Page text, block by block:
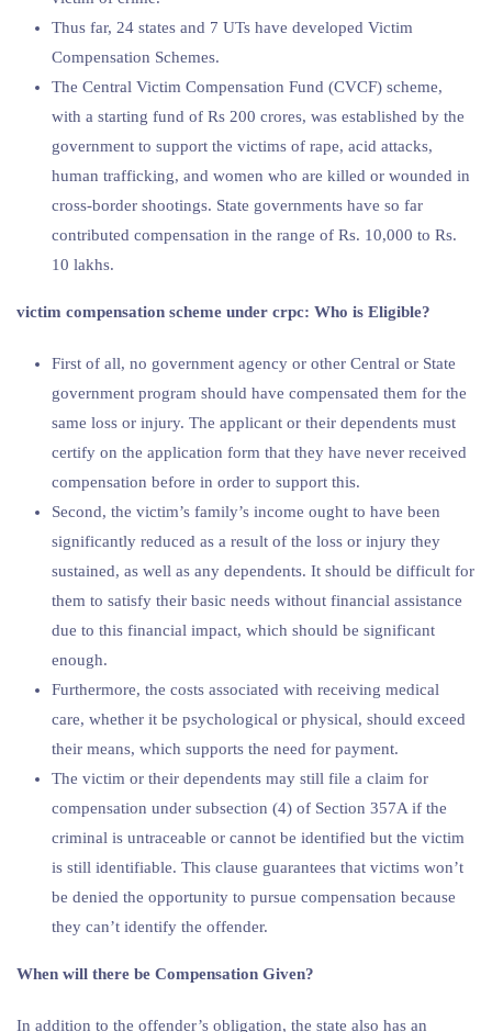
Thus far, 24 states and 7 UTs have developed Victim
Compensation Schemes.
The Central Victim Compensation Fund (CVCF) scheme,
with a starting fund of Rs 200 crores, was established by the
government to support the victims of rape, acid attacks,
human trafficking, and women who are killed or wounded in
cross-border shootings. State governments have so far
contributed compensation in the range of Rs. 10,000 to Rs.
10 lakhs.
victim compensation scheme under crpc: Who is Eligible?
First of all, no government agency or other Central or State
government program should have compensated them for the
same loss or injury. The applicant or their dependents must
certify on the application form that they have never received
compensation before in order to support this.
Second, the victim’s family’s income ought to have been
significantly reduced as a result of the loss or injury they
sustained, as well as any dependents. It should be difficult for
them to satisfy their basic needs without financial assistance
due to this financial impact, which should be significant
enough.
Furthermore, the costs associated with receiving medical
care, whether it be psychological or physical, should exceed
their means, which supports the need for payment.
The victim or their dependents may still file a claim for
compensation under subsection (4) of Section 357A if the
criminal is untraceable or cannot be identified but the victim
is still identifiable. This clause guarantees that victims won’t
be denied the opportunity to pursue compensation because
they can’t identify the offender.
When will there be Compensation Given?
In addition to the offender’s obligation, the state also has an